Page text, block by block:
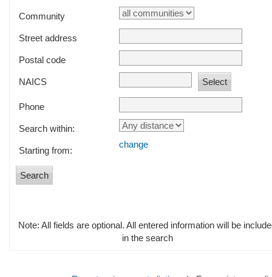
Community
Street address
Postal code
NAICS
Phone
Search within:
Starting from:
change
Note: All fields are optional. All entered information will be
in the search